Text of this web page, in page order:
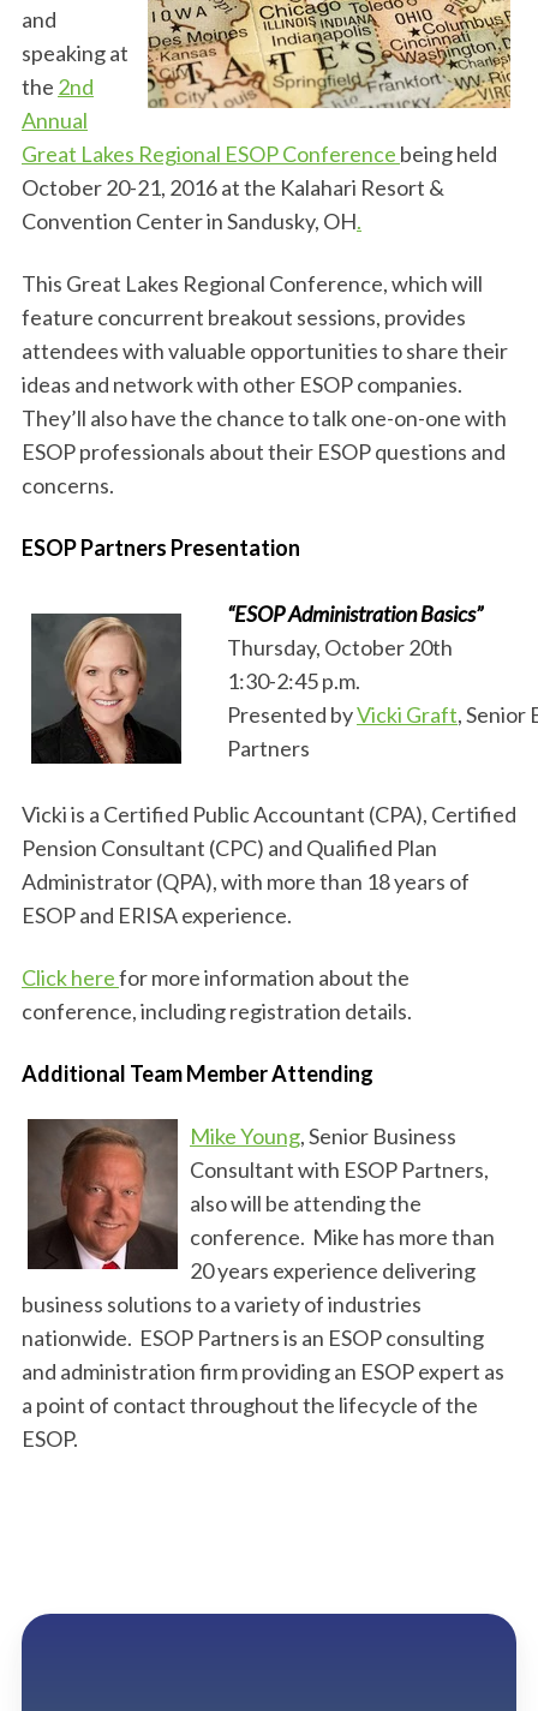
and
speaking at
the 2nd
Annual
Great Lakes Regional ESOP Conference being held
October 20-21, 2016 at the Kalahari Resort &
Convention Center in Sandusky, OH.
This Great Lakes Regional Conference, which will
feature concurrent breakout sessions, provides
attendees with valuable opportunities to share their
ideas and network with other ESOP companies.
They’ll also have the chance to talk one-on-one with
ESOP professionals about their ESOP questions and
concerns.
ESOP Partners Presentation
“ESOP Administration Basics”
Thursday, October 20th
1:30-2:45 p.m.
Presented byVicki Graft, Senior
Partners
Vicki is a Certified Public Accountant (CPA), Certified
Pension Consultant (CPC) and Qualified Plan
Administrator (QPA), with more than 18 years of
ESOP and ERISA experience.
Click herefor more information about the
conference, including registration details.
Additional Team Member Attending
Mike Young, Senior Business
Consultant with ESOP Partners,
also will be attending the
conference. Mike has more than
20 years experience delivering
business solutions to a variety of industries
nationwide. ESOP Partners is an ESOP consulting
and administration firm providing an ESOP expert as
a point of contact throughout the lifecycle of the
ESOP.